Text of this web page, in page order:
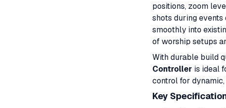
positions, zoom
shots during
smoothly into
of worship setups
With durable build
Controller is ideal
control for
Key